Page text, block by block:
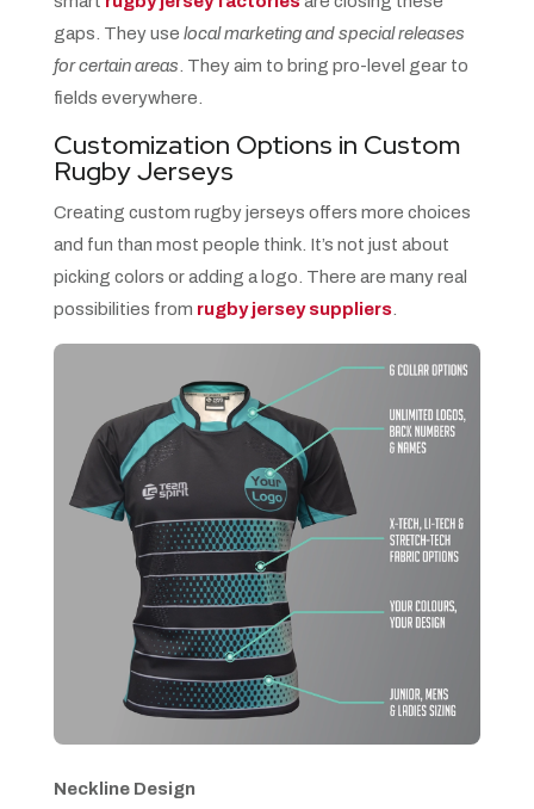
gaps. They use local marketing and special releases
for certain areas. They aim to bring pro-level gear to
fields everywhere.
Customization Options in Custom
Rugby Jerseys
Creating custom rugby jerseys offers more choices
and fun than most people think. It’s not just about
picking colors or adding a logo. There are many real
possibilities from rugby jersey suppliers.
Neckline Design